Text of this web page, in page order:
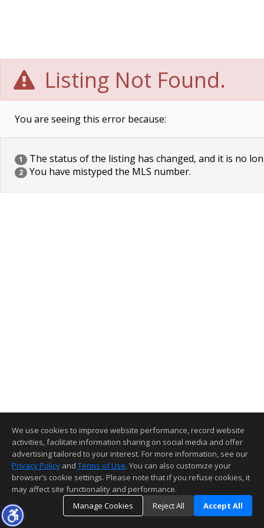
Listing Not Found.
You are seeing this error because:
1 The status of the listing has changed, and it is no
2 You have mistyped the MLS number.
We use cookies to improve website performance, record website
activities, facilitate information sharing on social media and offer
advertising tailored to your interest. For more information, see our
Privacy Policy and Terms of Use. You can also customize your
browser’s cookie settings. Please note that if you refuse cookies, it
may affect site functionality and performance.
Manage Cookies
Reject All Accept All